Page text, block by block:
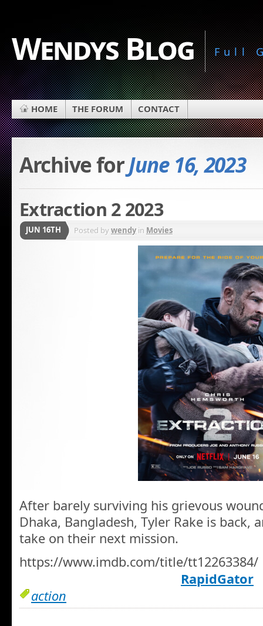
Wendys Blog Full
HOME THE FORUM CONTACT
Archive forJune 16, 2023
Extraction 2 2023
JUN 16TH Posted bywendyin Movies
After barely surviving his grievous
Dhaka, Bangladesh, Tyler Rake is back,
take on their next mission.
https://www.imdb.com/title/tt12263384/
RapidGator
action